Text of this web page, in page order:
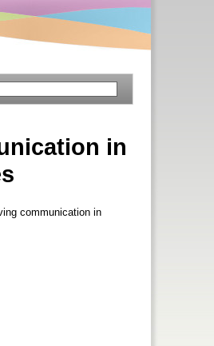
in
communication in